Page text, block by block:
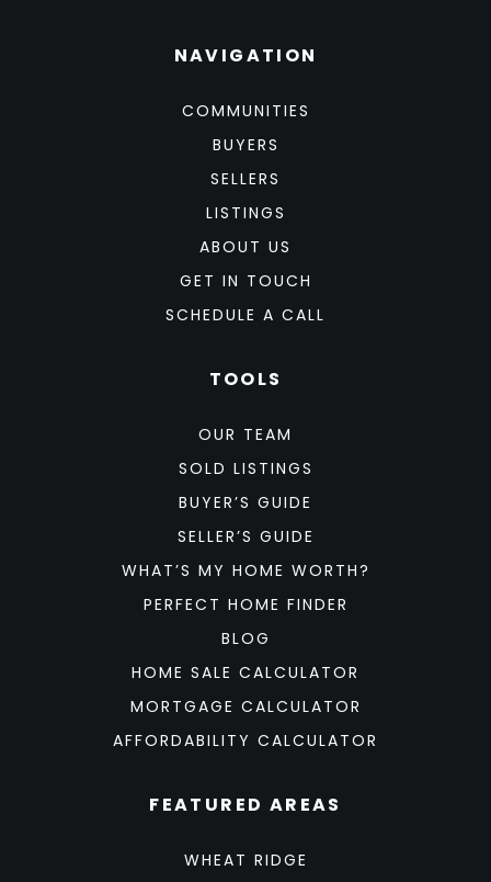
NAVIGATION
COMMUNITIES
BUYERS
SELLERS
LISTINGS
ABOUT US
GET IN TOUCH
SCHEDULE A CALL
FEATURED AREAS
WHEAT RIDGE
TOOLS
OUR TEAM
SOLD LISTINGS
BUYER’S GUIDE
SELLER’S GUIDE
WHAT’S MY HOME WORTH?
PERFECT HOME FINDER
BLOG
HOME SALE CALCULATOR
MORTGAGE CALCULATOR
AFFORDABILITY CALCULATOR